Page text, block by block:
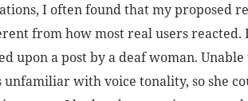
I often found that my proposed
from how most real users reacted.
upon a post by a deaf woman.
unfamiliar with voice tonality, so she